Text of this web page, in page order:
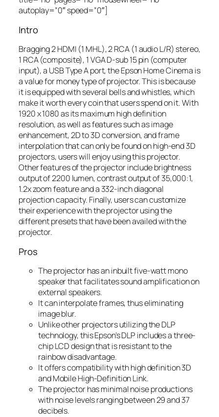
autoplay=”0″ speed=”0″]
Intro
Bragging 2 HDMI (1 MHL), 2 RCA (1 audio L/R) stereo,
1 RCA (composite), 1 VGA D-sub 15 pin (computer
input), a USB Type A port, the Epson Home Cinema is
a value for money type of projector. This is because
it is equipped with several bells and whistles, which
make it worth every coin that users spend on it. With
1920 x 1080 as its maximum high definition
resolution, as well as features such as image
enhancement, 2D to 3D conversion, and frame
interpolation that can only be found on high-end 3D
projectors, users will enjoy using this projector.
Other features of the projector include brightness
output of 2200 lumen, contrast output of 35,000:1,
1.2x zoom feature and a 332-inch diagonal
projection capacity. Finally, users can customize
their experience with the projector using the
different presets that have been availed with the
projector.
Pros
The projector has an inbuilt five-watt mono
speaker that facilitates sound amplification on
external speakers.
It can interpolate frames, thus eliminating
image blur.
Unlike other projectors utilizing the DLP
technology, this Epson’s DLP includes a three-
chip LCD design that is resistant to the
rainbow disadvantage.
It offers compatibility with high definition 3D
and Mobile High-Definition Link.
The projector has minimal noise productions
with noise levels ranging between 29 and 37
decibels.